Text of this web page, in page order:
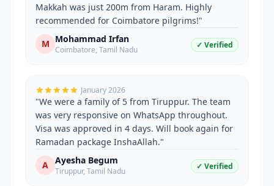
Makkah was just 200m from Haram. Highly
recommended for Coimbatore pilgrims!"
M Mohammad Irfan
Coimbatore, Tamil Nadu ✓ Verified
January 2026
"We were a family of 5 from Tiruppur. The team
was very responsive on WhatsApp throughout.
Visa was approved in 4 days. Will book again for
Ramadan package InshaAllah."
A Ayesha Begum
Tiruppur, Tamil Nadu ✓ Verified